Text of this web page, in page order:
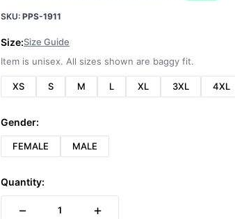
SKU: PPS-1911
Size:Size Guide
Item is unisex. All sizes shown are baggy fit.
XS S M L XL 3XL 4XL
Gender:
FEMALE MALE
Quantity:
− 1 +